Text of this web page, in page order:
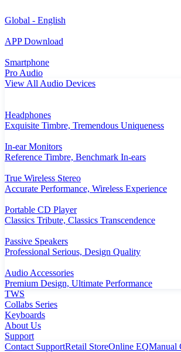
Global - English
APP Download
Smartphone
Pro Audio
View All Audio Devices
Headphones
Exquisite Timbre, Tremendous Uniqueness
In-ear Monitors
Reference Timbre, Benchmark In-ears
True Wireless Stereo
Accurate Performance, Wireless Experience
Portable CD Player
Classics Tribute, Classics Transcendence
Passive Speakers
Professional Serious, Design Quality
Audio Accessories
Premium Design, Ultimate Performance
TWS
Collabs Series
Keyboards
About Us
Support
Contact SupportRetail StoreOnline EQManual